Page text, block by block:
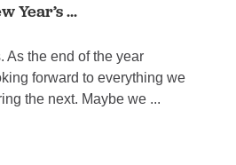
Year’s ...
As the end of the year
forward to everything we
the next. Maybe we ...